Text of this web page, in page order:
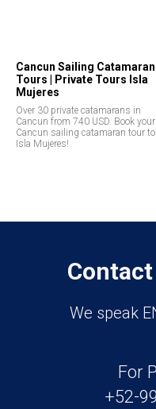
Cancun Sailing Catamaran
Tours | Private Tours Isla
Mujeres
Over 30 private catamarans in
Cancun from 740 USD. Book your
Cancun sailing catamaran tour to
Isla Mujeres!
We speak
For
+52-